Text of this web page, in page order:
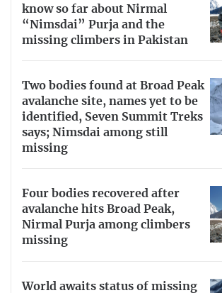
know so far about Nirmal
“Nimsdai” Purja and the
missing climbers in Pakistan
Two bodies found at Broad Peak
avalanche site, names yet to be
identified, Seven Summit Treks
says; Nimsdai among still
missing
Four bodies recovered after
avalanche hits Broad Peak,
Nirmal Purja among climbers
missing
World awaits status of missing